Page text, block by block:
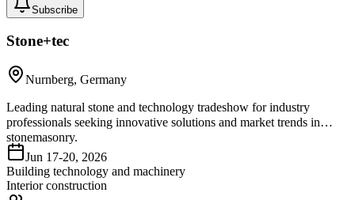
Subscribe
Stone+tec
Nurnberg, Germany
Leading natural stone and technology tradeshow for industry
professionals seeking innovative solutions and market trends in
stonemasonry.
Jun 17-20, 2026
Building technology and machinery
Interior construction